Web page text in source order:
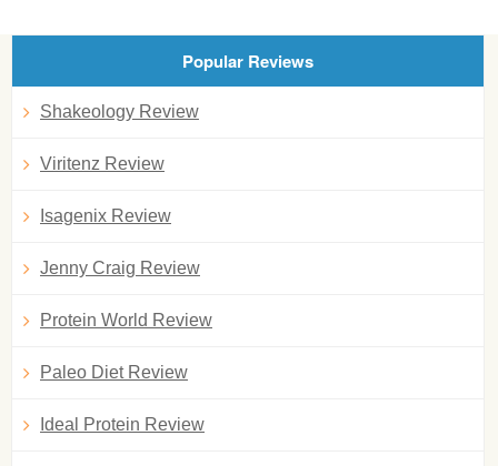
Popular Reviews
Shakeology Review
Viritenz Review
Isagenix Review
Jenny Craig Review
Protein World Review
Paleo Diet Review
Ideal Protein Review